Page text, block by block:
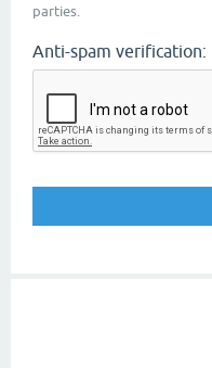
parties.
Anti-spam verification: